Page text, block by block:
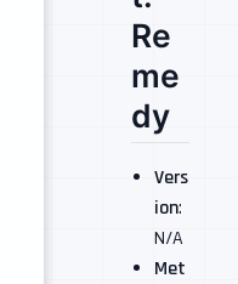
Re
me
dy
Vers
ion:
N/A
Met